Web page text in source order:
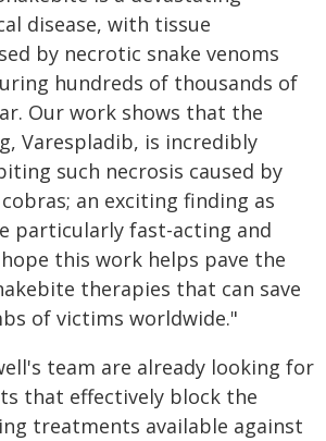
disease, with tissue
by necrotic snake venoms
hundreds of thousands of
Our work shows that the
Varespladib, is incredibly
such necrosis caused by
an exciting finding as
particularly fast-acting and
this work helps pave the
therapies that can save
of victims worldwide."
team are already looking for
that effectively block the
treatments available against